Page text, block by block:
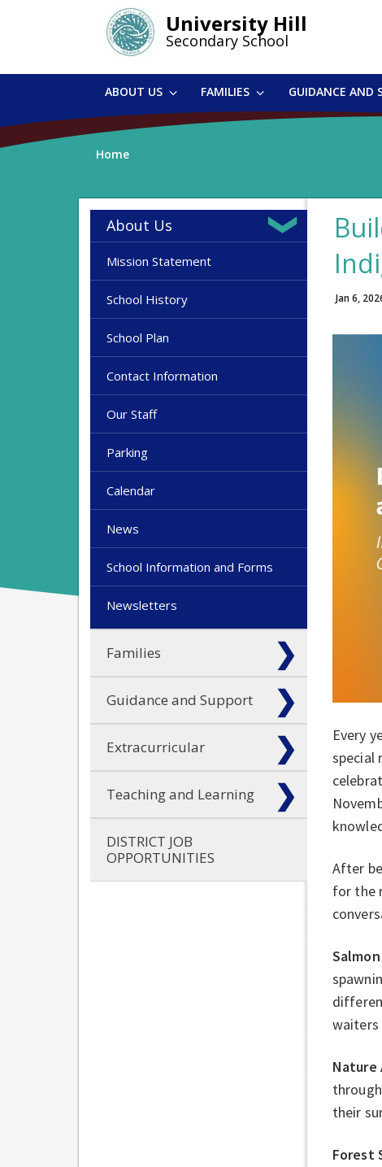
University Hill
Secondary School
ABOUT US FAMILIES GUIDANCE AND
Home
About Us
Mission Statement
School History
School Plan
Contact Information
Our Staff
Parking
Calendar
News
School Information and Forms
Newsletters
Families
Guidance and Support
Extracurricular
Teaching and Learning
DISTRICT JOB
OPPORTUNITIES
Jan 6,
Every
special
After
for the
Nature
their
Forest